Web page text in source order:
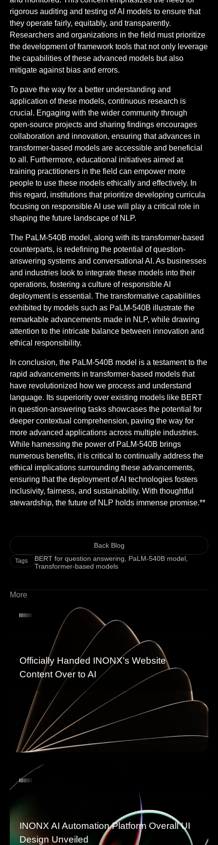
rigorous auditing and testing of AI models to ensure that
they operate fairly, equitably, and transparently.
Researchers and organizations in the field must prioritize
the development of framework tools that not only leverage
the capabilities of these advanced models but also
mitigate against bias and errors.
To pave the way for a better understanding and
application of these models, continuous research is
crucial. Engaging with the wider community through
open-source projects and sharing findings encourages
collaboration and innovation, ensuring that advances in
transformer-based models are accessible and beneficial
to all. Furthermore, educational initiatives aimed at
training practitioners in the field can empower more
people to use these models ethically and effectively. In
this regard, institutions that prioritize developing curricula
focusing on responsible AI use will play a critical role in
shaping the future landscape of NLP.
The PaLM-540B model, along with its transformer-based
counterparts, is redefining the potential of question-
answering systems and conversational AI. As businesses
and industries look to integrate these models into their
operations, fostering a culture of responsible AI
deployment is essential. The transformative capabilities
exhibited by models such as PaLM-540B illustrate the
remarkable advancements made in NLP, while drawing
attention to the intricate balance between innovation and
ethical responsibility.
In conclusion, the PaLM-540B model is a testament to the
rapid advancements in transformer-based models that
have revolutionized how we process and understand
language. Its superiority over existing models like BERT
in question-answering tasks showcases the potential for
deeper contextual comprehension, paving the way for
more advanced applications across multiple industries.
While harnessing the power of PaLM-540B brings
numerous benefits, it is critical to continually address the
ethical implications surrounding these advancements,
ensuring that the deployment of AI technologies fosters
inclusivity, fairness, and sustainability. With thoughtful
stewardship, the future of NLP holds immense promise.**
Back Blog
Tags BERT for question answering, PaLM-540B model,
Transformer-based models
More
Officially Handed INONX’s Website
Content Over to AI
INONX AI Automation Platform Overall UI
Design Unveiled